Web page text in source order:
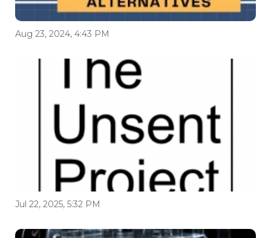
Aug 23, 2024, 4:43 PM
Jul 22, 2025, 5:32 PM